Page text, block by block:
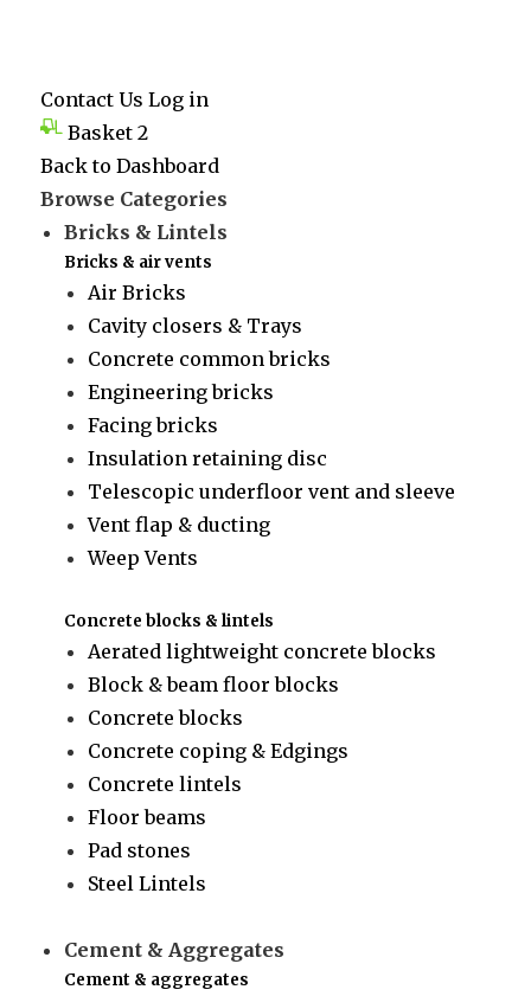
Contact Us Log in
Basket 2
Back to Dashboard
Browse Categories
Bricks & Lintels
Bricks & air vents
Air Bricks
Cavity closers & Trays
Concrete common bricks
Engineering bricks
Facing bricks
Insulation retaining disc
Telescopic underfloor vent and sleeve
Vent flap & ducting
Weep Vents
Concrete blocks & lintels
Aerated lightweight concrete blocks
Block & beam floor blocks
Concrete blocks
Concrete coping & Edgings
Concrete lintels
Floor beams
Pad stones
Steel Lintels
Cement & Aggregates
Cement & aggregates